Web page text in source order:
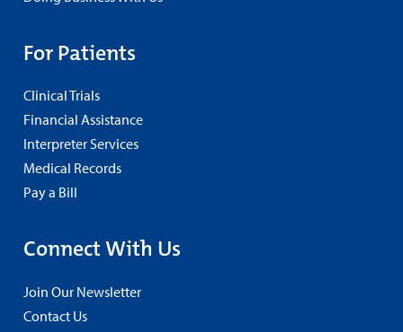
For Patients
Clinical Trials
Financial Assistance
Interpreter Services
Medical Records
Pay a Bill
Connect With Us
Join Our Newsletter
Contact Us